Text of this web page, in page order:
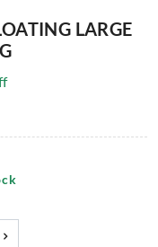
LARGE